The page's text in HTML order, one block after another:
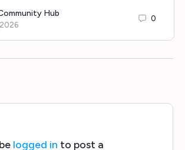
Hub
0
logged in to post a